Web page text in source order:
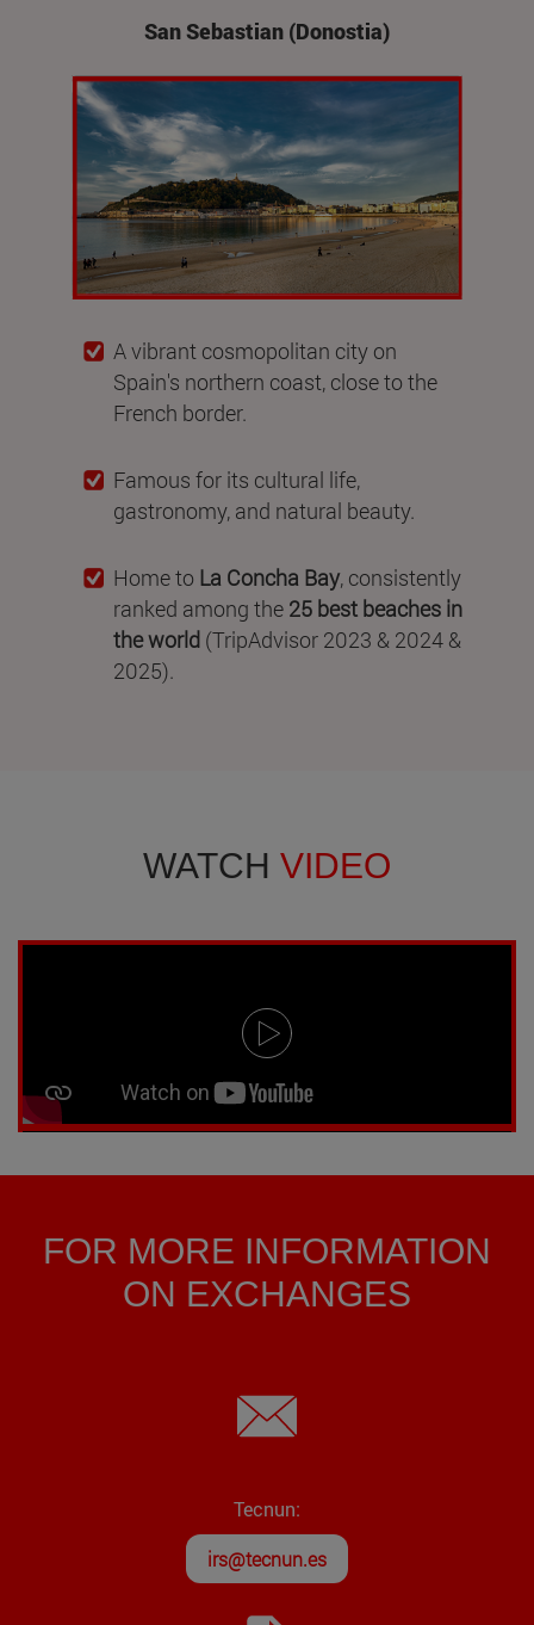
San Sebastian (Donostia)
A vibrant cosmopolitan city on
Spain's northern coast, close to the
French border.
Famous for its cultural life,
gastronomy, and natural beauty.
Home to La Concha Bay, consistently
ranked among the 25 best beaches in
the world (TripAdvisor 2023 & 2024 &
2025).
WATCH VIDEO
FOR MORE INFORMATION
ON EXCHANGES
Tecnun:
irs@tecnun.es